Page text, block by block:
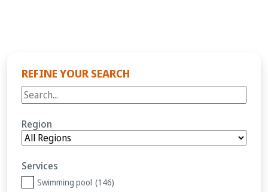
REFINE YOUR SEARCH
Region
Services
Swimming pool (146)